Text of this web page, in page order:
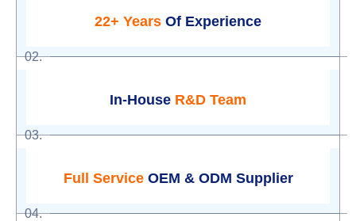
22+ Years Of Experience
02.
In-House R&D Team
03.
Full Service OEM & ODM Supplier
04.